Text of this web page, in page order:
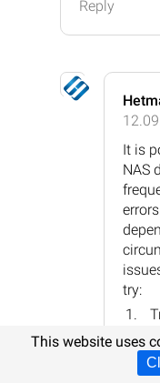
Reply
It is
NAS
try:
This website uses